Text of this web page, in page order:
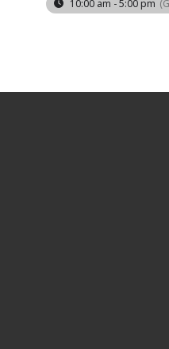
10:00 am - 5:00 pm